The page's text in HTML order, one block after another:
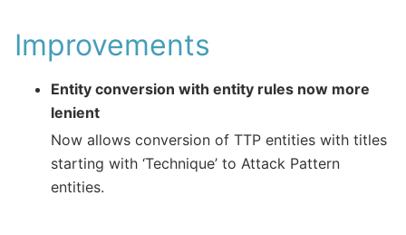
Improvements
Entity conversion with entity rules now more
lenient
Now allows conversion of TTP entities with titles
starting with ‘Technique’ to Attack Pattern
entities.